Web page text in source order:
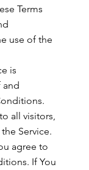
Terms
use of the
is
and
all visitors,
Service.
agree to
If You